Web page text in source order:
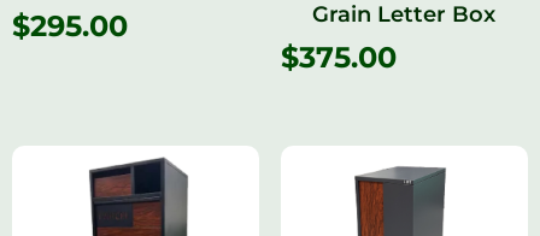
$295.00
Grain Letter Box
$375.00